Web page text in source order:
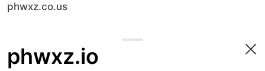
phwxz.co.us
phwxz.io